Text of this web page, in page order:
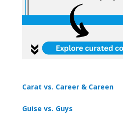
Carat vs. Career & Careen
Guise vs. Guys